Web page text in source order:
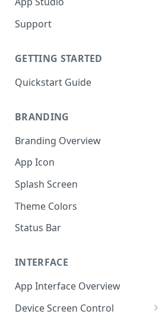
Support
GETTING STARTED
Quickstart Guide
BRANDING
Branding Overview
App Icon
Splash Screen
Theme Colors
Status Bar
INTERFACE
App Interface Overview
Device Screen Control